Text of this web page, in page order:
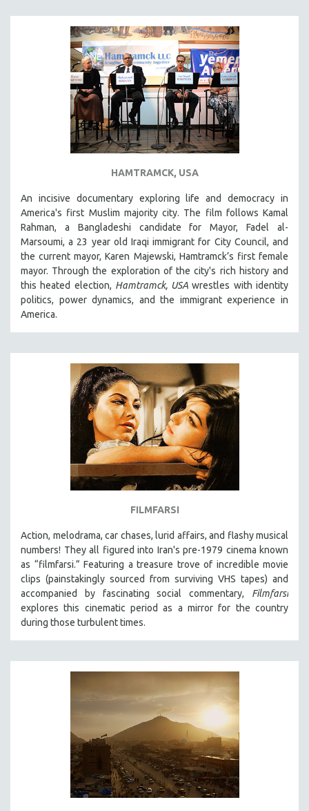
SOUTHEAST ASIA
SPECIAL COLLECTIONS
SPANISH LANGUAGE
SPORTS STUDIES
TECHNOLOGY
THEOLOGY
URBAN DESIGN & PLANNING
WOMEN DIRECTORS
WOMEN'S STUDIES
ZOOLOGY
30 MINUTES OR LESS
SPOTLIGHT: HEINZ EMIGHOLZ
121 MINUTES TO 180 MINUTES
5 HOURS OR MORE
MICHAEL ALMEREYDA
THOM ANDERSEN
BERTRAND BONELLO
LUCIEN CASTAING-TAYLOR
PEDRO COSTA
ROBERT GREENE
JOSE LUIS GUERIN
SPOTLIGHT: M. KIRCHHEIMER
PERE PORTABELLA
THE STRAUB-HUILLET COLLECTION
WANG BING
RUBY YANG
KARTEMQUIN FILMS
STRAUB-HUILLET | FEATURE-LENGTH
STRAUB-HUILLET | SHORT WORKS
STRAUB-HUILLET | NARRATIVES
STRAUB-HUILLET | DOCUMENTARIES
HAMTRAMCK, USA
An incisive documentary exploring life and democracy in
America's first Muslim majority city. The film follows Kamal
Rahman, a Bangladeshi candidate for Mayor, Fadel al-
Marsoumi, a 23 year old Iraqi immigrant for City Council, and
the current mayor, Karen Majewski, Hamtramck’s first female
mayor. Through the exploration of the city's rich history and
this heated election, Hamtramck, USA wrestles with identity
politics, power dynamics, and the immigrant experience in
America.
FILMFARSI
Action, melodrama, car chases, lurid affairs, and flashy musical
numbers! They all figured into Iran's pre-1979 cinema known
as “filmfarsi.” Featuring a treasure trove of incredible movie
clips (painstakingly sourced from surviving VHS tapes) and
accompanied by fascinating social commentary, Filmfarsi
explores this cinematic period as a mirror for the country
during those turbulent times.